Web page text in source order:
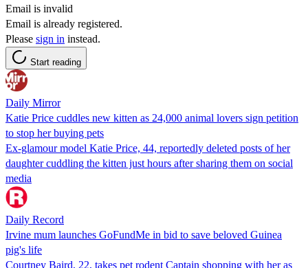
Email is invalid
Email is already registered.
Please sign in instead.
Start reading
Daily Mirror
Katie Price cuddles new kitten as 24,000 animal lovers sign petition
to stop her buying pets
Ex-glamour model Katie Price, 44, reportedly deleted posts of her
daughter cuddling the kitten just hours after sharing them on social
media
Daily Record
Irvine mum launches GoFundMe in bid to save beloved Guinea
pig's life
Courtney Baird, 22, takes pet rodent Captain shopping with her as